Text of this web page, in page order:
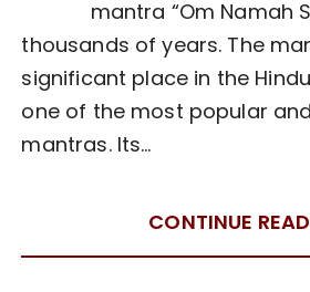
mantra “Om Namah
thousands of years. The
significant place in the
one of the most popular
mantras. Its…
CONTINUE